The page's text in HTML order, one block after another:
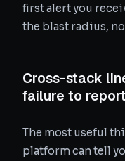
first alert you
the blast radius,
Cross-stack
failure to
The most useful
platform can tell